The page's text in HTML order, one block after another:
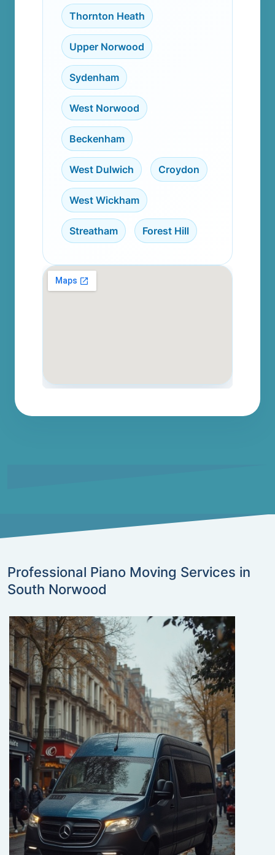
Thornton Heath
Upper Norwood
Sydenham
West Norwood
Beckenham
West Dulwich Croydon
West Wickham
Streatham Forest Hill
Professional Piano Moving Services in
South Norwood